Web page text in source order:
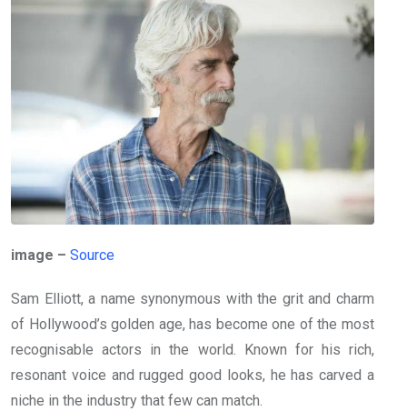
image – Source
Sam Elliott, a name synonymous with the grit and charm
of Hollywood’s golden age, has become one of the most
recognisable actors in the world. Known for his rich,
resonant voice and rugged good looks, he has carved a
niche in the industry that few can match.